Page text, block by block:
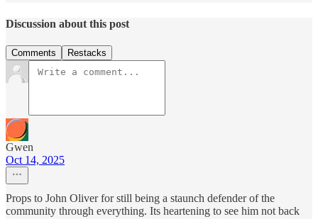
Discussion about this post
Comments Restacks
Gwen
Oct 14, 2025
Props to John Oliver for still being a staunch defender of the
community through everything. Its heartening to see him not back